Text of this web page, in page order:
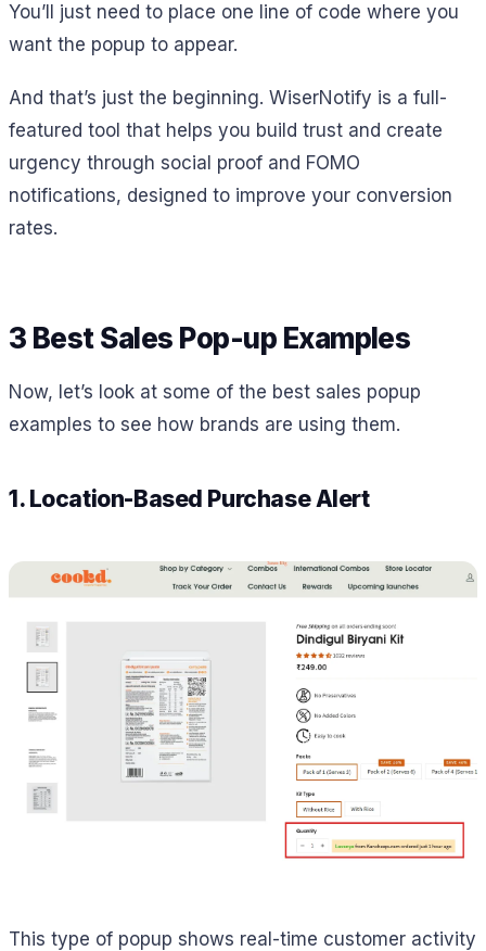
You’ll just need to place one line of code where you
want the popup to appear.
And that’s just the beginning. WiserNotify is a full-
featured tool that helps you build trust and create
urgency through social proof and FOMO
notifications, designed to improve your conversion
rates.
3 Best Sales Pop-up Examples
Now, let’s look at some of the best sales popup
examples to see how brands are using them.
1. Location-Based Purchase Alert
This type of popup shows real-time customer activity